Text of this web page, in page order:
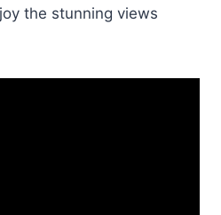
the stunning views